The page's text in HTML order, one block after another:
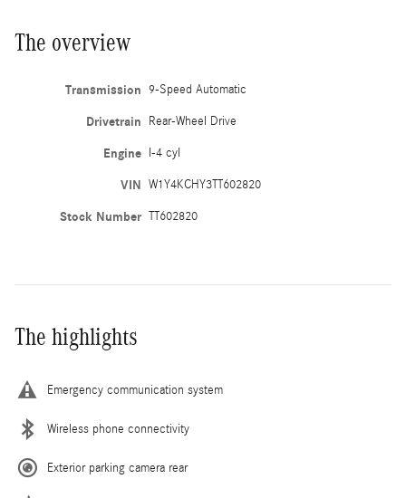
The overview
Transmission 9-Speed Automatic
Drivetrain Rear-Wheel Drive
Engine I-4 cyl
VIN W1Y4KCHY3TT602820
Stock Number TT602820
The highlights
Emergency communication system
Wireless phone connectivity
Exterior parking camera rear